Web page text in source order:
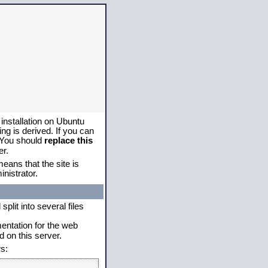
on Ubuntu
is derived. If you can
should replace this
that the site is
into several files
for the web
on this server.